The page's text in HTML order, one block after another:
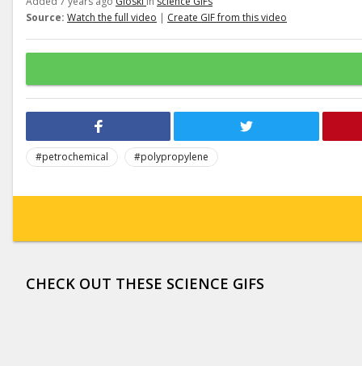
Source: Watch the full video | Create GIF from this video
#petrochemical
#polypropylene
CHECK OUT THESE SCIENCE GIFS